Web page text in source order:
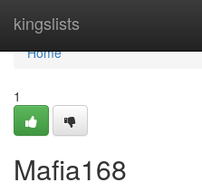
kingslists
Home
Home
1
Mafia168